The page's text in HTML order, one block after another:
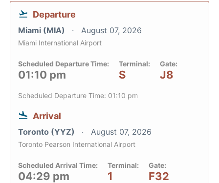
Departure
Miami (MIA) August 07, 2026
Miami International Airport
Scheduled Departure Time:
01:10 pm
Terminal:
S
Gate:
J8
Scheduled Departure Time: 01:10 pm
Arrival
Toronto (YYZ) August 07, 2026
Toronto Pearson International Airport
Scheduled Arrival Time:
04:29 pm
Terminal:
1
Gate:
F32